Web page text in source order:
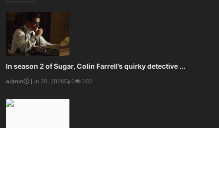
In season 2 of Sugar, Colin Farrell’s quirky detective ...
admin
Jun 20, 2026 0 102